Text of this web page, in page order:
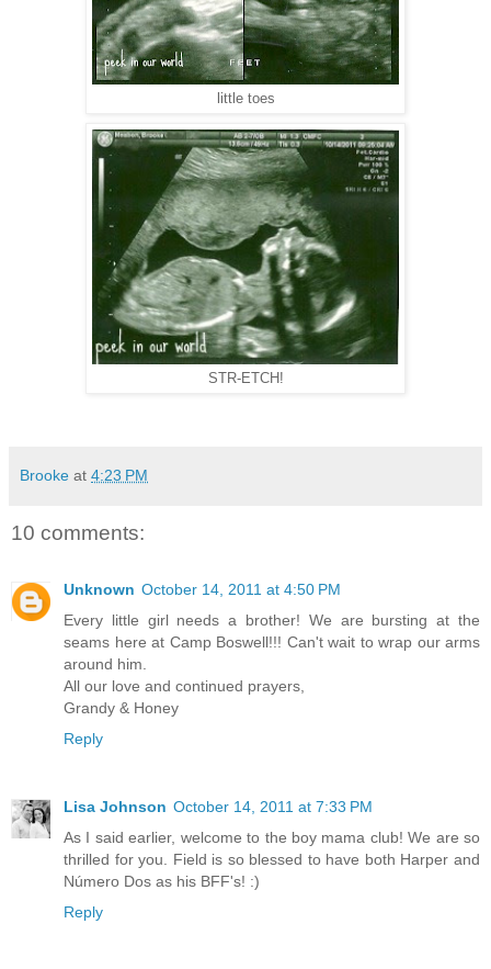
little toes
STR-ETCH!
Brooke at 4:23 PM
10 comments:
Unknown October 14, 2011 at 4:50 PM
Every little girl needs a brother! We are bursting at the
seams here at Camp Boswell!!! Can't wait to wrap our arms
around him.
All our love and continued prayers,
Grandy & Honey
Reply
Lisa Johnson October 14, 2011 at 7:33 PM
As I said earlier, welcome to the boy mama club! We are so
thrilled for you. Field is so blessed to have both Harper and
Número Dos as his BFF's! :)
Reply